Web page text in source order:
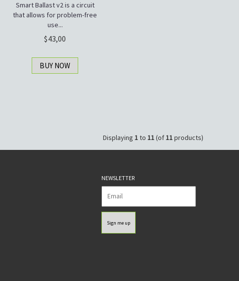
Smart Ballast v2 is a circuit
that allows for problem-free
use...
43,00
BUY NOW
Displaying 1to 11(of11products)
NEWSLETTER